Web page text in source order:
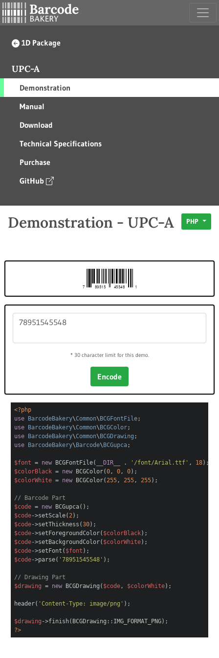
1D Package
UPC-A
Demonstration
Manual
Download
Technical Specifications
Purchase
GitHub
Demonstration - UPC-A PHP
* 30 character limit for this demo.
Encode
<?php
use
BarcodeBakery\Common\ BCGFontFile;
use
BarcodeBakery\Common\ BCGColor;
use
BarcodeBakery\Common\ BCGDrawing ;
use
BarcodeBakery\ Barcode\ BCGupca;
$font = newBCGFontFile( __DIR__ . '/font/Arial.ttf' , 18);
$colorBlack= newBCGColor(0, 0, 0);
$colorWhite= newBCGColor( 255, 255, 255);
// Barcode Part
$code= newBCGupca();
$code->setScale( 2);
$code->setThickness(30);
$code->setForegroundColor( $colorBlack);
$code->setBackgroundColor( $colorWhite);
$code->setFont( $font );
$code->parse( '78951545548' );
// Drawing Part
$drawing = newBCGDrawing( $code, $colorWhite);
header( 'Content-Type: image/png' );
$drawing ->finish(BCGDrawing::IMG_FORMAT_PNG);
?>